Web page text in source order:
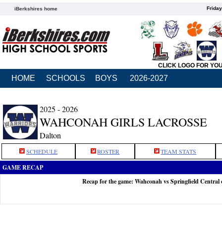
iBerkshires home
CLICK LOGO FOR
HOME SCHOOLS BOYS 2026-2027
2025 - 2026
WAHCONAH GIRLS LACROSSE
Dalton
SCHEDULE ROSTER TEAM STATS
GAME RECAP
Recap for the game: Wahconah vs Springfield